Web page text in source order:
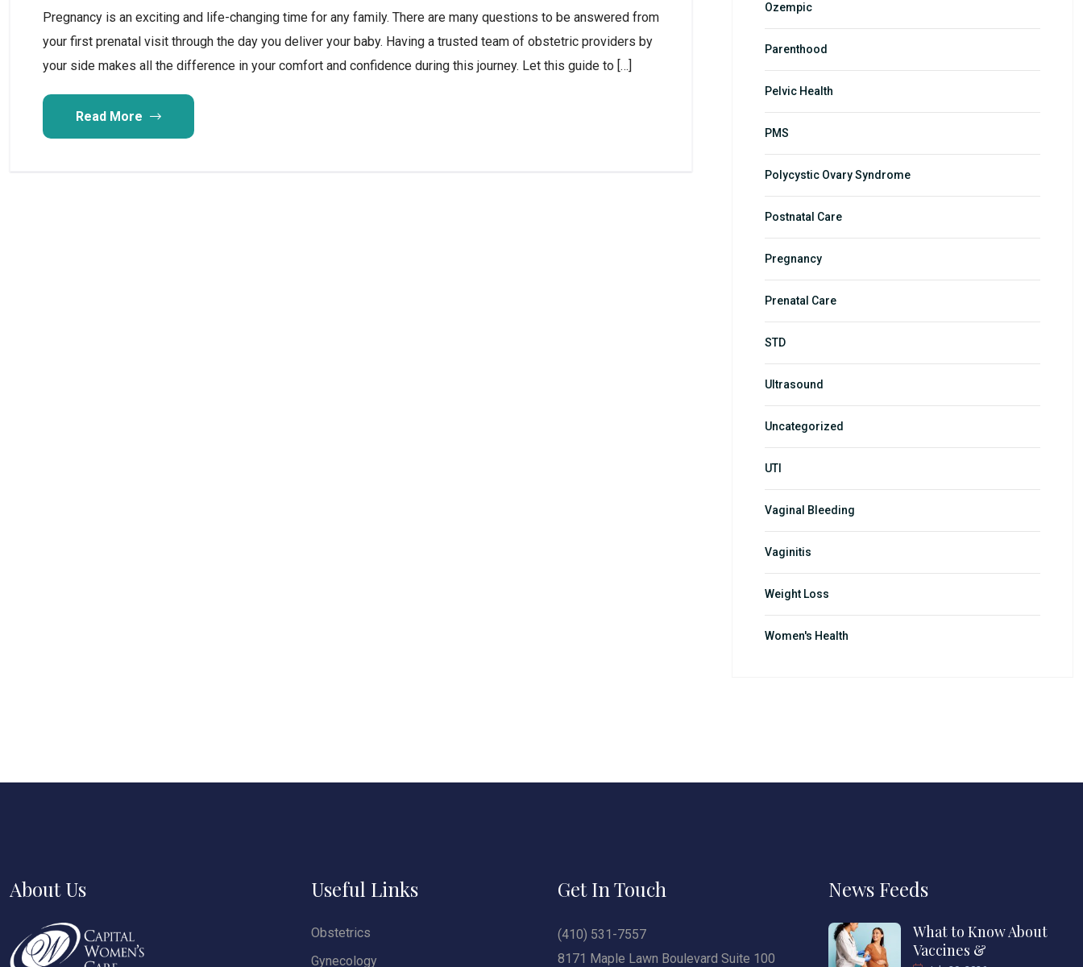
Pregnancy is an exciting and life-changing time for any family. There are many questions to be answered from
your first prenatal visit through the day you deliver your baby. Having a trusted team of obstetric providers by
your side makes all the difference in your comfort and confidence during this journey. Let this guide to […]
Read More
Ozempic
Parenthood
Pelvic Health
PMS
Polycystic Ovary Syndrome
Postnatal Care
Pregnancy
Prenatal Care
STD
Ultrasound
Uncategorized
UTI
Vaginal Bleeding
Vaginitis
Weight Loss
Women's Health
About Us Useful Links
Obstetrics
Gynecology
Get In Touch
(410) 531-7557
8171 Maple Lawn Boulevard Suite 100
News Feeds
What to Know About
Vaccines &